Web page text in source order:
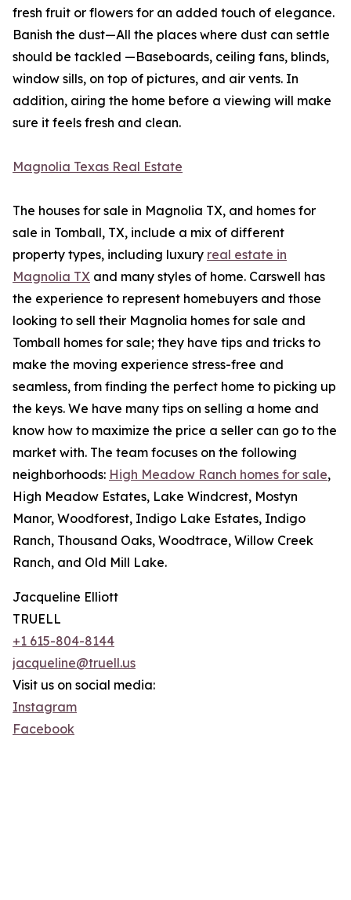
fresh fruit or flowers for an added touch of elegance.
Banish the dust—All the places where dust can settle
should be tackled —Baseboards, ceiling fans, blinds,
window sills, on top of pictures, and air vents. In
addition, airing the home before a viewing will make
sure it feels fresh and clean.
Magnolia Texas Real Estate
The houses for sale in Magnolia TX, and homes for
sale in Tomball, TX, include a mix of different
property types, including luxury real estate in
Magnolia TX and many styles of home. Carswell has
the experience to represent homebuyers and those
looking to sell their Magnolia homes for sale and
Tomball homes for sale; they have tips and tricks to
make the moving experience stress-free and
seamless, from finding the perfect home to picking up
the keys. We have many tips on selling a home and
know how to maximize the price a seller can go to the
market with. The team focuses on the following
neighborhoods: High Meadow Ranch homes for sale,
High Meadow Estates, Lake Windcrest, Mostyn
Manor, Woodforest, Indigo Lake Estates, Indigo
Ranch, Thousand Oaks, Woodtrace, Willow Creek
Ranch, and Old Mill Lake.
Jacqueline Elliott
TRUELL
+1 615-804-8144
jacqueline@truell.us
Visit us on social media:
Instagram
Facebook